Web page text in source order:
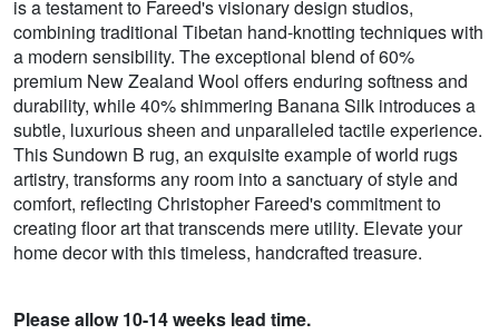
is a testament to Fareed's visionary design studios,
combining traditional Tibetan hand-knotting techniques with
a modern sensibility. The exceptional blend of 60%
premium New Zealand Wool offers enduring softness and
durability, while 40% shimmering Banana Silk introduces a
subtle, luxurious sheen and unparalleled tactile experience.
This Sundown B rug, an exquisite example of world rugs
artistry, transforms any room into a sanctuary of style and
comfort, reflecting Christopher Fareed's commitment to
creating floor art that transcends mere utility. Elevate your
home decor with this timeless, handcrafted treasure.
Please allow 10-14 weeks lead time.